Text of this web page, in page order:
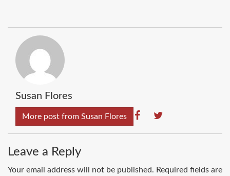
Susan Flores
More post from Susan Flores
Leave a Reply
Your email address will not be published. Required fields are